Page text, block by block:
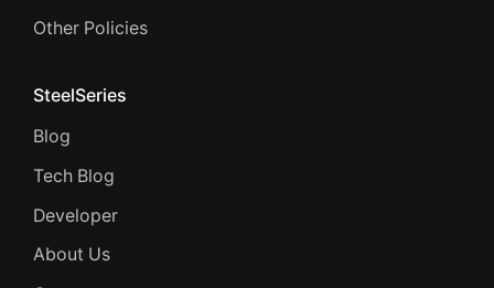
Other Policies
SteelSeries
Blog
Tech Blog
Developer
About Us